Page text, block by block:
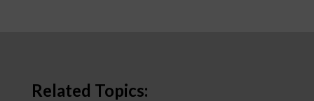
Related Topics: